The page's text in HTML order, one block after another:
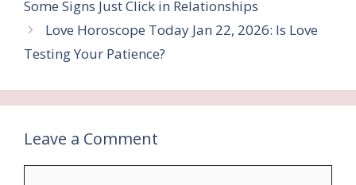
Some Signs Just Click in Relationships
Love Horoscope Today Jan 22, 2026: Is Love
Testing Your Patience?
Leave a Comment